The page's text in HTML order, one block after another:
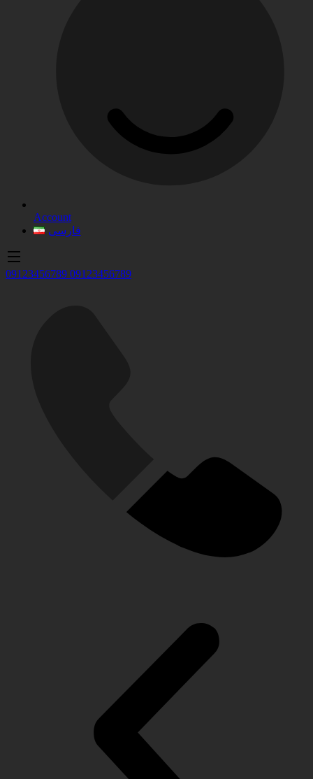
Account
فارسی
09123456789 09123456789